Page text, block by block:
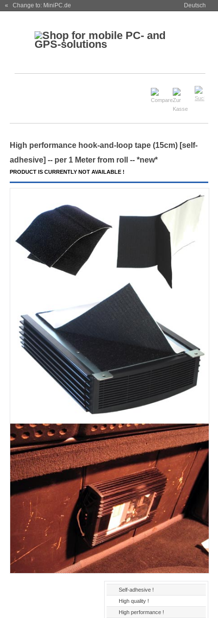
« Change to: MiniPC.de Deutsch
High performance hook-and-loop tape (15cm) [self-
adhesive] -- per 1 Meter from roll -- *new*
PRODUCT IS CURRENTLY NOT AVAILABLE !
Self-adhesive !
High quality !
High performance !